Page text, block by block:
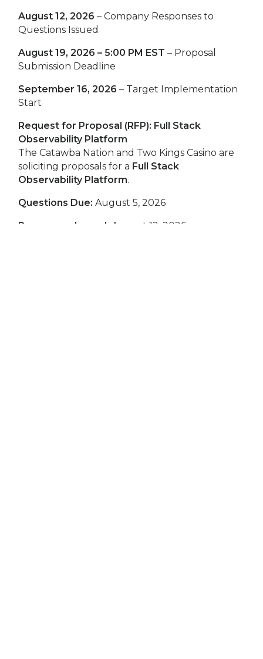
August 12, 2026 – Company Responses to
Questions Issued
August 19, 2026 – 5:00 PM EST – Proposal
Submission Deadline
September 16, 2026 – Target Implementation
Start
Request for Proposal (RFP): Full Stack
Observability Platform
The Catawba Nation and Two Kings Casino are
soliciting proposals for a Full Stack
Observability Platform.
Questions Due: August 5, 2026
Responses Issued: August 12, 2026